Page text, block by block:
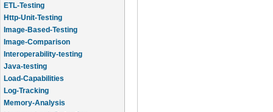
ETL-Testing
Http-Unit-Testing
Image-Based-Testing
Image-Comparison
Interoperability-testing
Java-testing
Load-Capabilities
Log-Tracking
Memory-Analysis